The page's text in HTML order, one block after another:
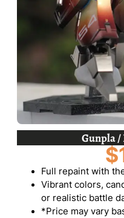
Gunpla /
Full repaint with
Vibrant colors,
or realistic battle
*Price may vary